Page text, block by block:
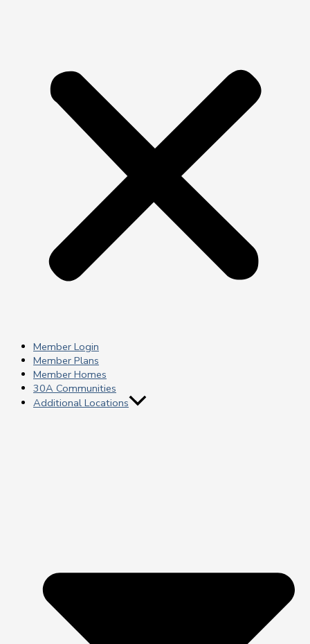
Member Login
Member Plans
Member Homes
30A Communities
Additional Locations